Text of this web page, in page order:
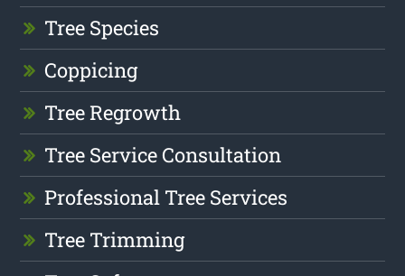
Tree Species
Coppicing
Tree Regrowth
Tree Service Consultation
Professional Tree Services
Tree Trimming